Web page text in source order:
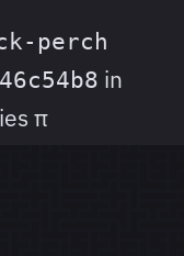
perch
46c54b8 in
π